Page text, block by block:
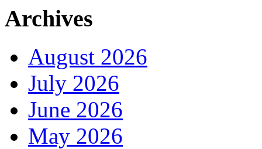
Archives
August 2026
July 2026
June 2026
May 2026